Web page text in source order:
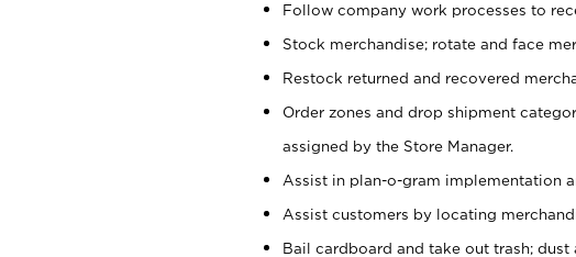
Follow company work processes to
Stock merchandise; rotate and face
Restock returned and recovered
Order zones and drop shipment
assigned by the Store Manager.
Assist in plan-o-gram implementation
Assist customers by locating
Bail cardboard and take out trash;